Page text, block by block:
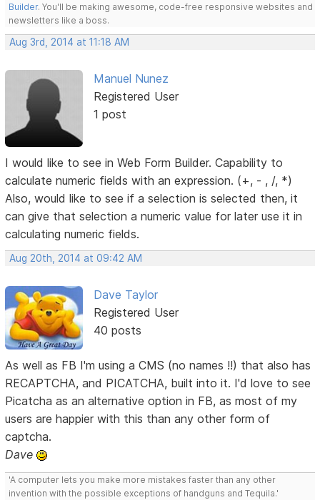
Builder. You'll be making awesome, code-free responsive websites and
newsletters like a boss.
Aug 3rd, 2014 at 11:18 AM
Manuel Nunez
Registered User
1 post
I would like to see in Web Form Builder. Capability to
calculate numeric fields with an expression. (+, - , /, *)
Also, would like to see if a selection is selected then, it
can give that selection a numeric value for later use it in
calculating numeric fields.
Aug 20th, 2014 at 09:42 AM
Dave Taylor
Registered User
40 posts
As well as FB I'm using a CMS (no names !!) that also has
RECAPTCHA, and PICATCHA, built into it. I'd love to see
Picatcha as an alternative option in FB, as most of my
users are happier with this than any other form of
captcha.
Dave
'A computer lets you make more mistakes faster than any other
invention with the possible exceptions of handguns and Tequila.'